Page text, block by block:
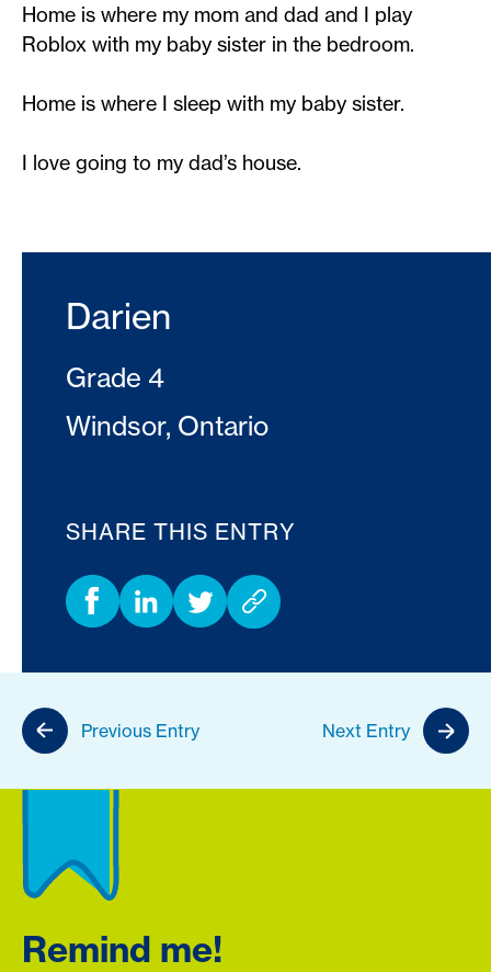
Home is where my mom and dad and I play
Roblox with my baby sister in the bedroom.
Home is where I sleep with my baby sister.
I love going to my dad’s house.
Darien
Grade 4
Windsor, Ontario
SHARE THIS ENTRY
Previous Entry Next Entry
Remind me!